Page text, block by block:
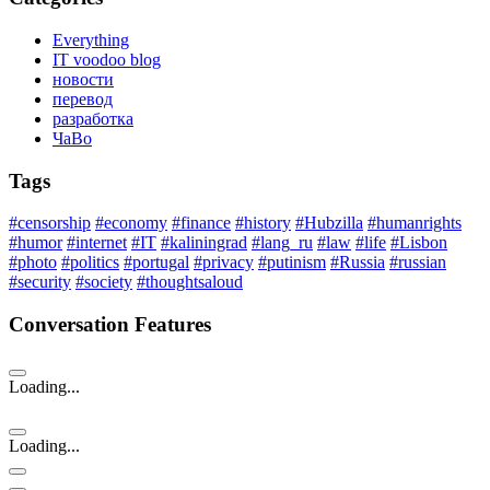
Everything
IT voodoo blog
новости
перевод
разработка
ЧаВо
Tags
#censorship #economy #finance #history #Hubzilla #humanrights
#humor #internet #IT #kaliningrad #lang_ru #law #life #Lisbon
#photo #politics #portugal #privacy #putinism #Russia #russian
#security #society #thoughtsaloud
Conversation Features
Loading...
Loading...